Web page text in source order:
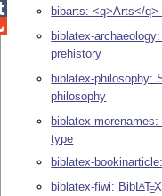
bibarts: <q>Arts</
biblatex-
prehistory
biblatex-philosophy:
philosophy
biblatex-
type
biblatex-
biblatex-fiwi: BibLATEX